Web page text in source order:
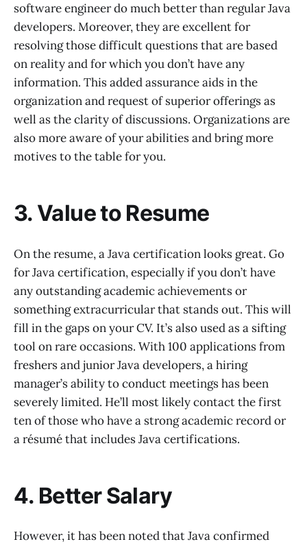
software engineer do much better than regular Java
developers. Moreover, they are excellent for
resolving those difficult questions that are based
on reality and for which you don’t have any
information. This added assurance aids in the
organization and request of superior offerings as
well as the clarity of discussions. Organizations are
also more aware of your abilities and bring more
motives to the table for you.
3. Value to Resume
On the resume, a Java certification looks great. Go
for Java certification, especially if you don’t have
any outstanding academic achievements or
something extracurricular that stands out. This will
fill in the gaps on your CV. It’s also used as a sifting
tool on rare occasions. With 100 applications from
freshers and junior Java developers, a hiring
manager’s ability to conduct meetings has been
severely limited. He’ll most likely contact the first
ten of those who have a strong academic record or
a résumé that includes Java certifications.
4. Better Salary
However, it has been noted that Java confirmed